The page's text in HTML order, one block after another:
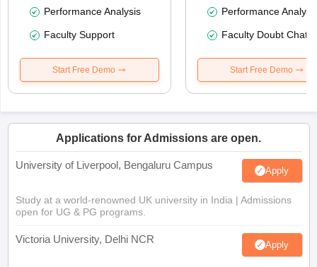
Performance Analysis
Faculty Support
Start Free Demo
Performance
Faculty Doubt Chat
Start Free Demo
Applications for Admissions are open.
University of Liverpool, Bengaluru Campus Apply
Study at a world-renowned UK university in India | Admissions
open for UG & PG programs.
Victoria University, Delhi NCR Apply